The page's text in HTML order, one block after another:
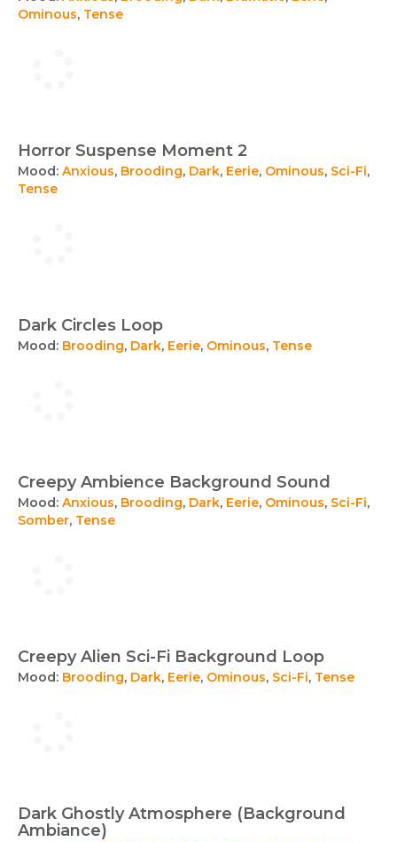
Ominous, Tense
Horror Suspense Moment 2
Mood: Anxious, Brooding, Dark, Eerie, Ominous, Sci-Fi,
Tense
Dark Circles Loop
Mood: Brooding, Dark, Eerie, Ominous, Tense
Creepy Ambience Background Sound
Mood: Anxious, Brooding, Dark, Eerie, Ominous, Sci-Fi,
Somber, Tense
Creepy Alien Sci-Fi Background Loop
Mood: Brooding, Dark, Eerie, Ominous, Sci-Fi, Tense
Dark Ghostly Atmosphere (Background
Ambiance)